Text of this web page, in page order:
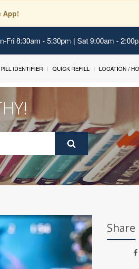
App!
Fri 8:30am - 5:30pm | Sat 9:00am -
PILL IDENTIFIER QUICK REFILL LOCATION /
Share